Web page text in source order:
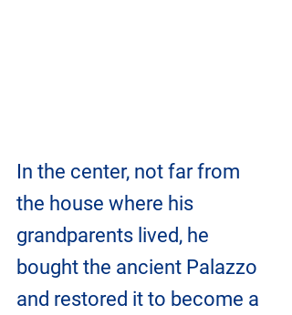
In the center, not far from
the house where his
grandparents lived, he
bought the ancient Palazzo
and restored it to become a